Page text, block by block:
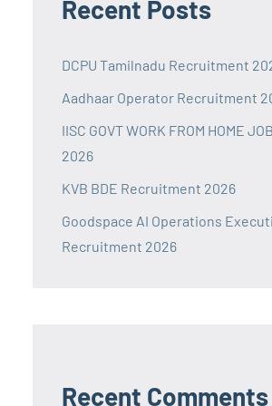
Recent Posts
DCPU Tamilnadu Recruitment
Aadhaar Operator Recruitment
IISC GOVT WORK FROM HOME
2026
KVB BDE Recruitment 2026
Goodspace AI Operations
Recruitment 2026
Recent Comments